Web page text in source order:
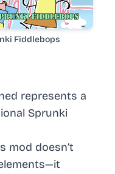
represents a
Sprunki
mod doesn’t
Fiddlebops